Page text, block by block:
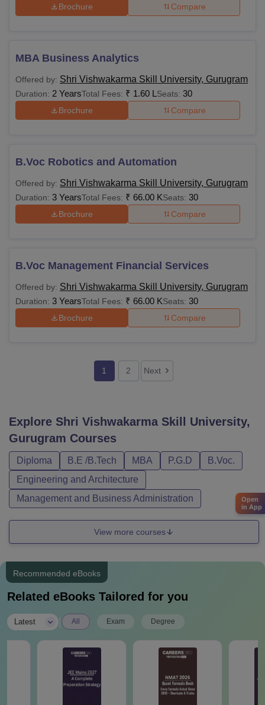
Brochure Compare
MBA Business Analytics
Offered by: Shri Vishwakarma Skill University, Gurugram
Duration: 2 YearsTotal Fees: ₹ 1.60 L Seats: 30
Brochure Compare
B.Voc Robotics and Automation
Offered by: Shri Vishwakarma Skill University, Gurugram
Duration: 3 YearsTotal Fees: ₹ 66.00 KSeats: 30
Brochure Compare
B.Voc Management Financial Services
Offered by: Shri Vishwakarma Skill University, Gurugram
Duration: 3 YearsTotal Fees: ₹ 66.00 KSeats: 30
Brochure Compare
1 2 Next
Explore Shri Vishwakarma Skill University,
Gurugram Courses
Diploma B.E /B.Tech MBA P.G.D
B.Voc.
Engineering and Architecture
Management and Business Administration
View more courses
Recommended eBooks
Related eBooks Tailored for you
Latest All Exam Degree
Open
in App